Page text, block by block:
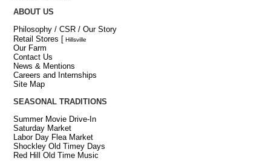
ABOUT US
Philosophy / CSR / Our Story
Retail Stores [ Hillsville
Our Farm
Contact Us
News & Mentions
Careers and Internships
Site Map
SEASONAL TRADITIONS
Summer Movie Drive-In
Saturday Market
Labor Day Flea Market
Shockley Old Timey Days
Red Hill Old Time Music